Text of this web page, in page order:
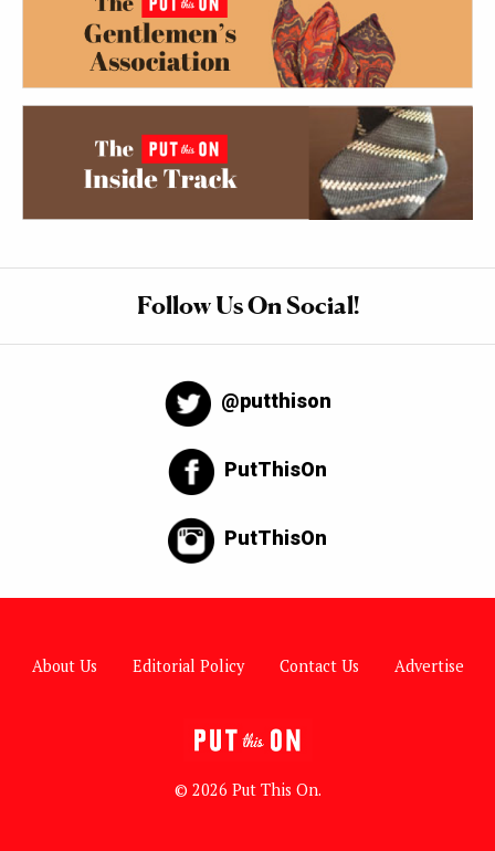
Follow Us On Social!
@putthison
PutThisOn
PutThisOn
About Us Editorial Policy Contact Us Advertise
© 2026 Put This On.